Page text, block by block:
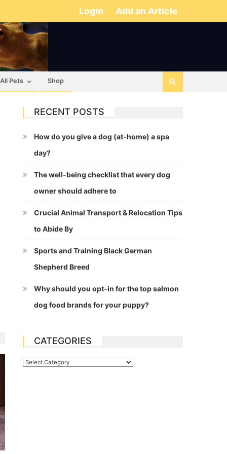
Login Add an Article
All Pets Shop
RECENT POSTS
How do you give a dog (at-home) a spa
day?
The well-being checklist that every dog
owner should adhere to
Crucial Animal Transport & Relocation Tips
to Abide By
Sports and Training Black German
Shepherd Breed
Why should you opt-in for the top salmon
dog food brands for your puppy?
CATEGORIES
Categories